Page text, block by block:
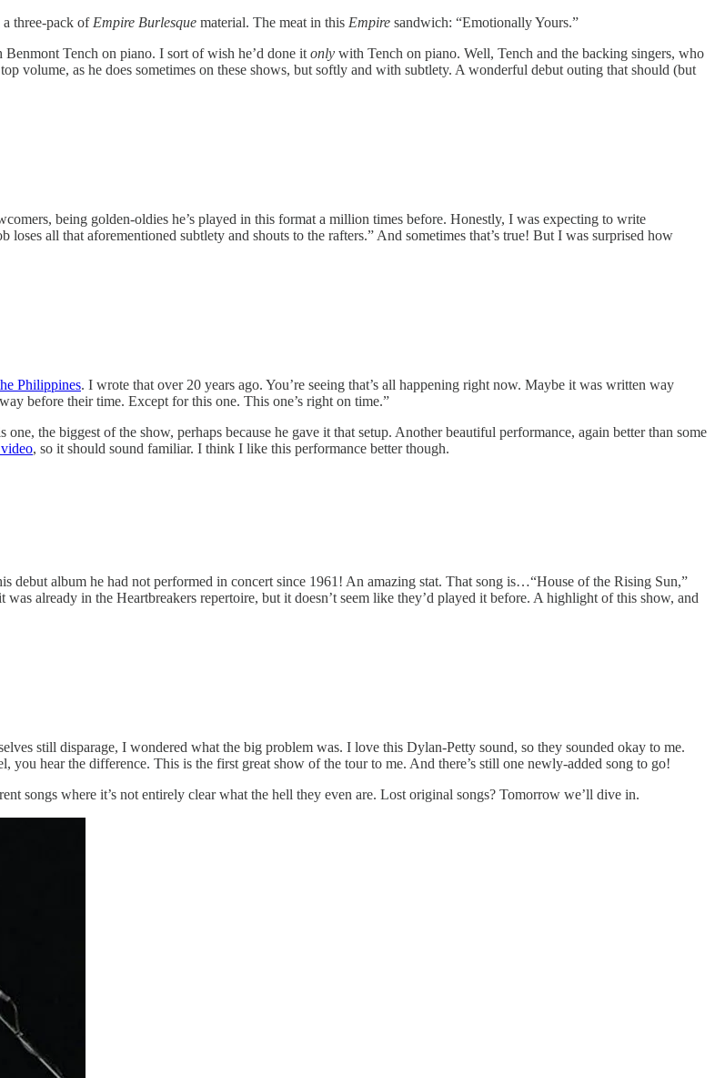
three-pack of Empire Burlesque material. The meat in this Empire sandwich: “Emotionally Yours.”
Tench on piano. I sort of wish he’d done it only with Tench on piano. Well, Tench and the backing singers, who
volume, as he does sometimes on these shows, but softly and with subtlety. A wonderful debut outing that should (but
being golden-oldies he’s played in this format a million times before. Honestly, I was expecting to write
all that aforementioned subtlety and shouts to the rafters.” And sometimes that’s true! But I was surprised how
Philippines. I wrote that over 20 years ago. You’re seeing that’s all happening right now. Maybe it was written way
before their time. Except for this one. This one’s right on time.”
the biggest of the show, perhaps because he gave it that setup. Another beautiful performance, again better than some
video, so it should sound familiar. I think I like this performance better though.
debut album he had not performed in concert since 1961! An amazing stat. That song is…“House of the Rising Sun,”
already in the Heartbreakers repertoire, but it doesn’t seem like they’d played it before. A highlight of this show, and
still disparage, I wondered what the big problem was. I love this Dylan-Petty sound, so they sounded okay to me.
hear the difference. This is the first great show of the tour to me. And there’s still one newly-added song to go!
songs where it’s not entirely clear what the hell they even are. Lost original songs? Tomorrow we’ll dive in.